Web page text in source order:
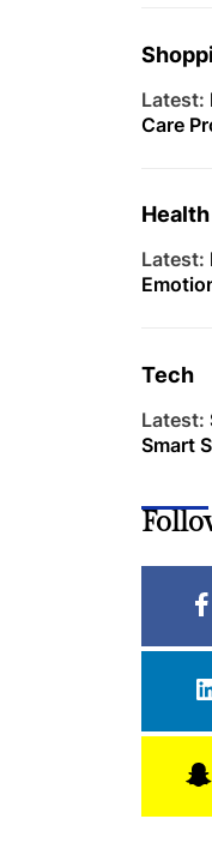
Latest:
Care
Health
Latest:
Tech
Latest:
Smart